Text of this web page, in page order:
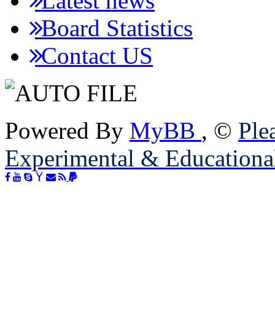
Board Statistics
Contact US
Powered By MyBB , ©
Experimental &